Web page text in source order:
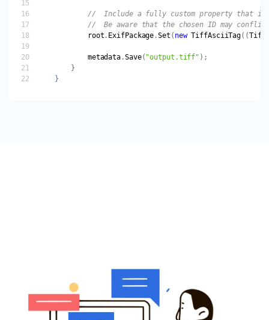
//  Include a fully custom property that
//  Be aware that the chosen ID may
root . ExifPackage .Set ( new TiffAsciiTag((
metadata .Save( "output.tiff"